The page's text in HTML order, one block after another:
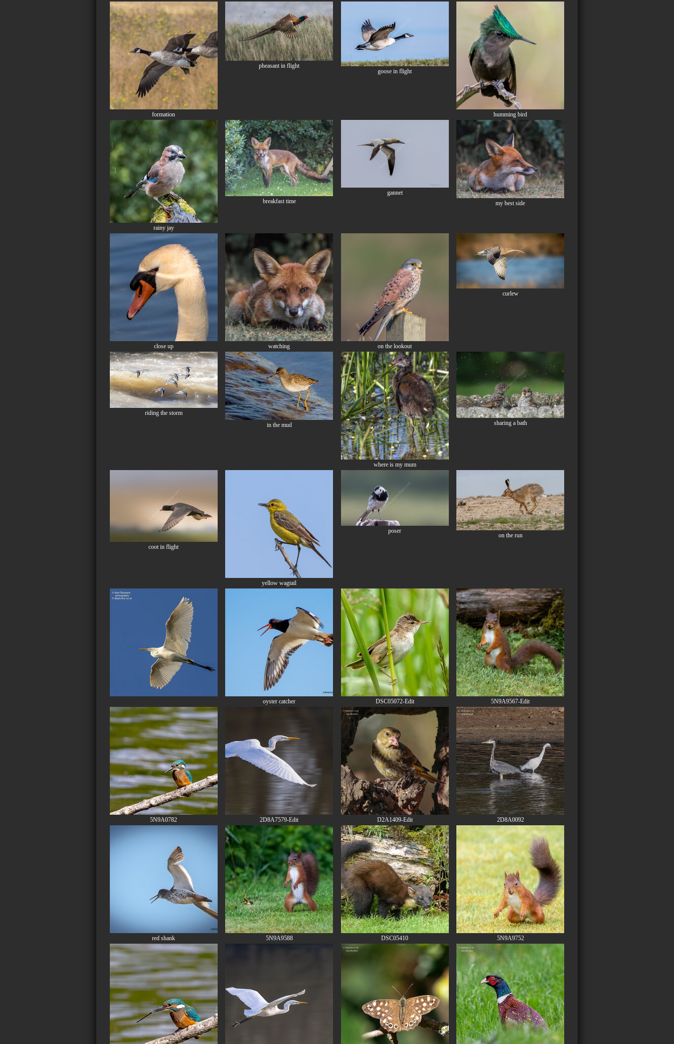
formation
pheasant in flight
goose in flight
humming bird
rainy jay
breakfast time
gannet
my best side
close up watching on the lookout
curlew
riding the storm
in the mud
where is my mum
sharing a bath
coot in flight
yellow wagtail
poser
on the run
oyster catcher DSC05072-Edit 5N9A9567-Edit
5N9A0782 2D8A7579-Edit D2A1409-Edit 2D8A0092
red shank 5N9A9588 DSC05410 5N9A9752